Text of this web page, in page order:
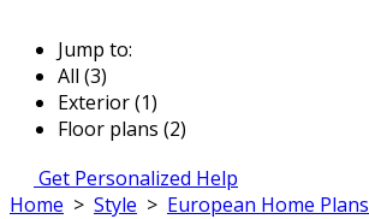
Jump to:
All (3)
Exterior (1)
Floor plans (2)
Get Personalized Help
Home > Style > European Home Plans